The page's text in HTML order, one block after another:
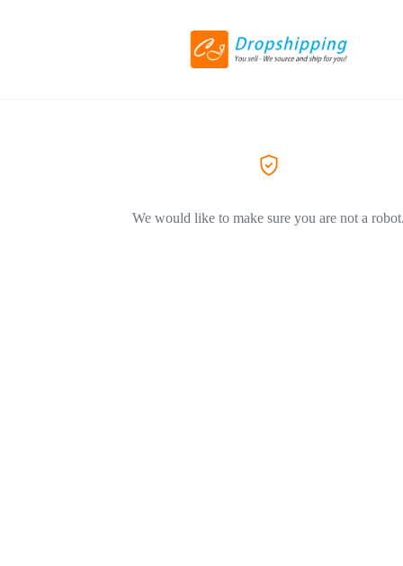
We would like to make sure you are not a